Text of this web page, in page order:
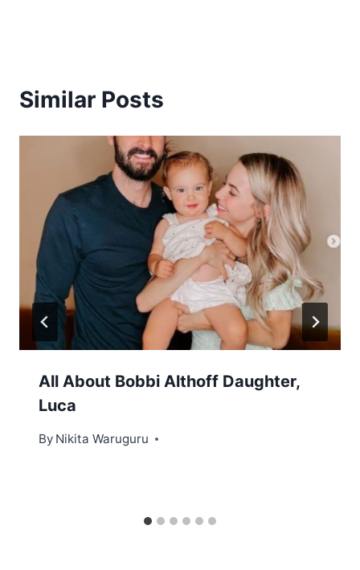
Similar Posts
All About Bobbi Althoff Daughter,
Luca
By Nikita Waruguru